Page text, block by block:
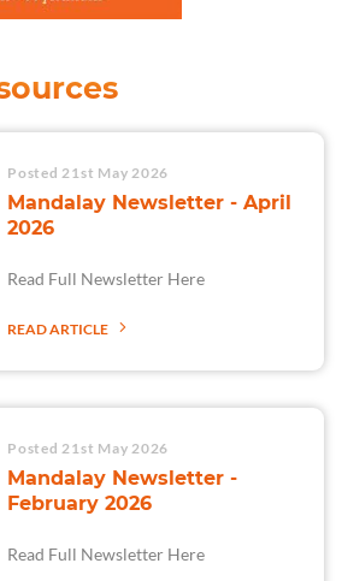
Posted 21st May 2026
Mandalay Newsletter - April
2026
Read Full Newsletter Here
READ ARTICLE
Posted 21st May 2026
Mandalay Newsletter -
February 2026
Read Full Newsletter Here